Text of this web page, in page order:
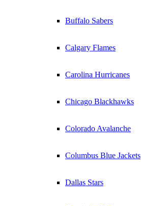
Buffalo Sabers
Calgary Flames
Carolina Hurricanes
Chicago Blackhawks
Colorado Avalanche
Columbus Blue Jackets
Dallas Stars